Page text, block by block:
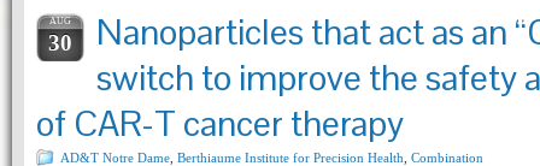
AUG
30
Nanoparticles that act as an
switch to improve the safety
of CAR-T cancer therapy
AD&T Notre Dame Berthiaume Institute for Precision Health Combination